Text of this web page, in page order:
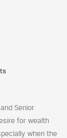
Senior
for wealth
when the